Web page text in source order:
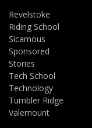
Revelstoke
Riding School
Sicamous
Sponsored
Stories
Tech School
Technology
Tumbler Ridge
Valemount